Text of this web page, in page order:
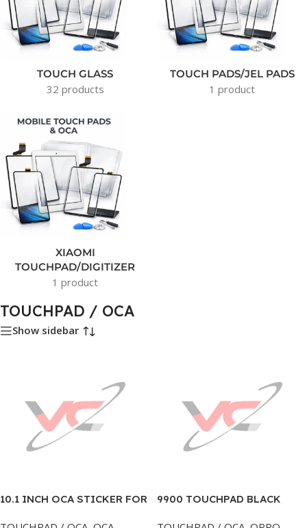
TOUCH GLASS
32 products
TOUCH PADS/JEL PADS
1 product
XIAOMI
TOUCHPAD/DIGITIZER
1 product
TOUCHPAD / OCA
Show sidebar
10.1 INCH OCA STICKER FOR
9900 TOUCHPAD BLACK